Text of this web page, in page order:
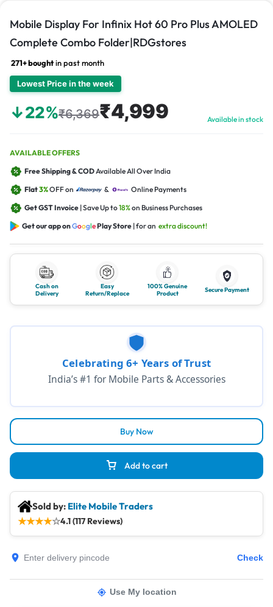
Mobile Display For Infinix Hot 60 Pro Plus AMOLED
Complete Combo Folder|RDGstores
271+ boughtin past month
Lowest Price in the week
↓22%₹6,369₹4,999 Available in stock
AVAILABLE OFFERS
Free Shipping & CODAvailable All Over India
Flat3%OFF on &
Online Payments
Get GST Invoice | Save Up to18%on Business Purchases
Get our app onGooglePlay Store | for an extra discount!
Cash on
Delivery
Easy
Return/Replace
100% Genuine
Product
Secure Payment
Add to cart
Buy Now
Celebrating 6+ Years of Trust
India’s #1 for Mobile Parts & Accessories
Sold by: Elite Mobile Traders
★★★★☆4.1 (117 Reviews)
Check
Use My location